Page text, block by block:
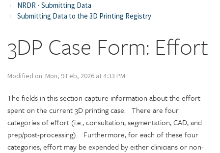
NRDR - Submitting Data
Submitting Data to the 3D Printing Registry
3DP Case Form: Effort
Modified on: Mon, 9 Feb, 2026 at 4:33 PM
The fields in this section capture information about the effort
spent on the current 3D printing case. There are four
categories of effort (i.e., consultation, segmentation, CAD, and
prep/post-processing). Furthermore, for each of these four
categories, effort may be expended by either clinicians or non-